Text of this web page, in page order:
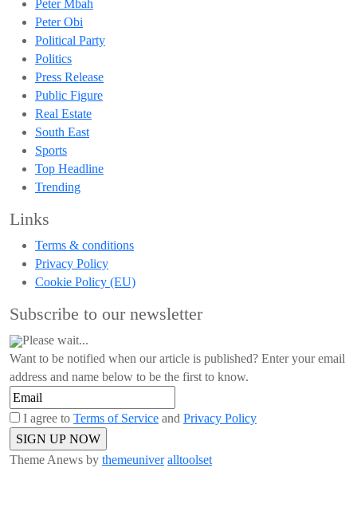
Peter Mbah
Peter Obi
Political Party
Politics
Press Release
Public Figure
Real Estate
South East
Sports
Top Headline
Trending
Links
Terms & conditions
Privacy Policy
Cookie Policy (EU)
Subscribe to our newsletter
Please wait...
Want to be notified when our article is published? Enter your email
address and name below to be the first to know.
I agree to Terms of Service and Privacy Policy
Theme Anews by themeuniver alltoolset